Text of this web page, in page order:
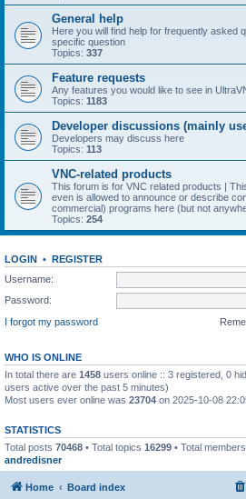
General help
Here you will find help for frequently asked
specific question
Topics: 337
Feature requests
Any features you would like to see in
Topics: 1183
Developer discussions (mainly
Developers may discuss here
Topics: 113
VNC-related products
This forum is for VNC related products |
even is allowed to announce or describe
commercial) programs here (but not
Topics: 254
LOGIN • REGISTER
Username:
Password:
I forgot my password
WHO IS ONLINE
In total there are 1458 users online :: 3 registered, 0
users active over the past 5 minutes)
Most users ever online was 23704 on 2025-10-08
STATISTICS
Total posts 70468 • Total topics 16299 • Total members
andredisner
Home Board index